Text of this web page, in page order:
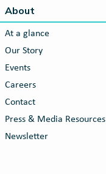
About
At a glance
Our Story
Events
Careers
Contact
Press & Media Resources
Newsletter